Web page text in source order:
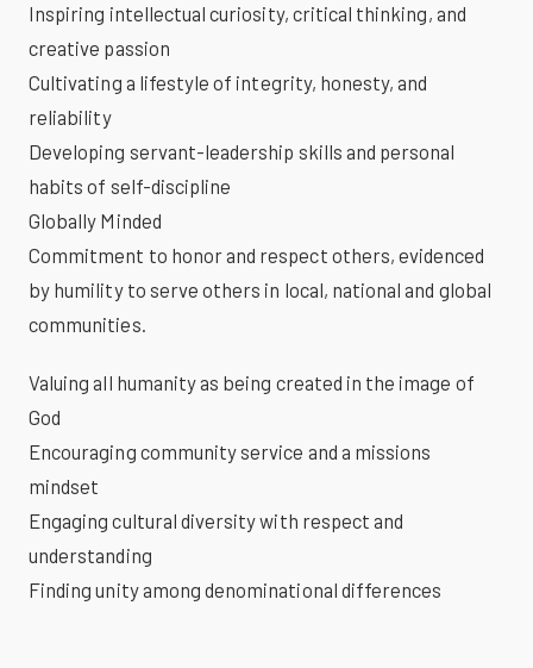
Inspiring intellectual curiosity, critical thinking, and
creative passion
Cultivating a lifestyle of integrity, honesty, and
reliability
Developing servant-leadership skills and personal
habits of self-discipline
Globally Minded
Commitment to honor and respect others, evidenced
by humility to serve others in local, national and global
communities.
Valuing all humanity as being created in the image of
God
Encouraging community service and a missions
mindset
Engaging cultural diversity with respect and
understanding
Finding unity among denominational differences